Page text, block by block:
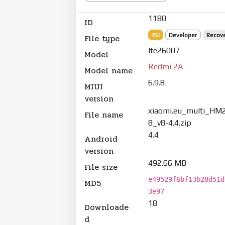
ID 1180
File type EU Developer
Model lte26007
Model name Redmi 2A
MIUI
version
6.9.8
File name
8_v8-4.4.zip
Android
version
4.4
File size 492.66 MB
MD5
3e97
Downloade
d
18